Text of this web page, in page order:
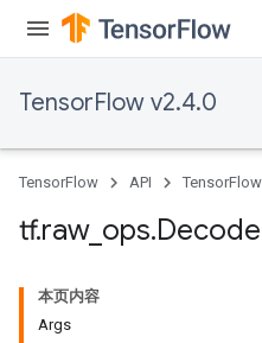
TensorFlow v2.4.0
TensorFlow API
tf.raw_ ops.Decode
本页内容
Args